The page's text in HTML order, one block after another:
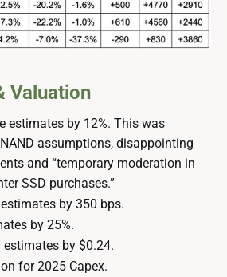
Valuation
estimates by 12%. This was
assumptions, disappointing
and “temporary moderation in
SSD purchases.”
by 350 bps.
by 25%.
estimates by $0.24.
for 2025 Capex.